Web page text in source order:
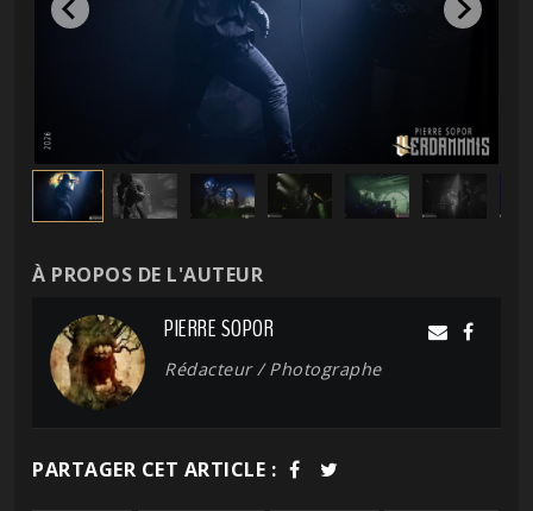
À PROPOS DE L'AUTEUR
PIERRE SOPOR
Rédacteur / Photographe
PARTAGER CET ARTICLE :